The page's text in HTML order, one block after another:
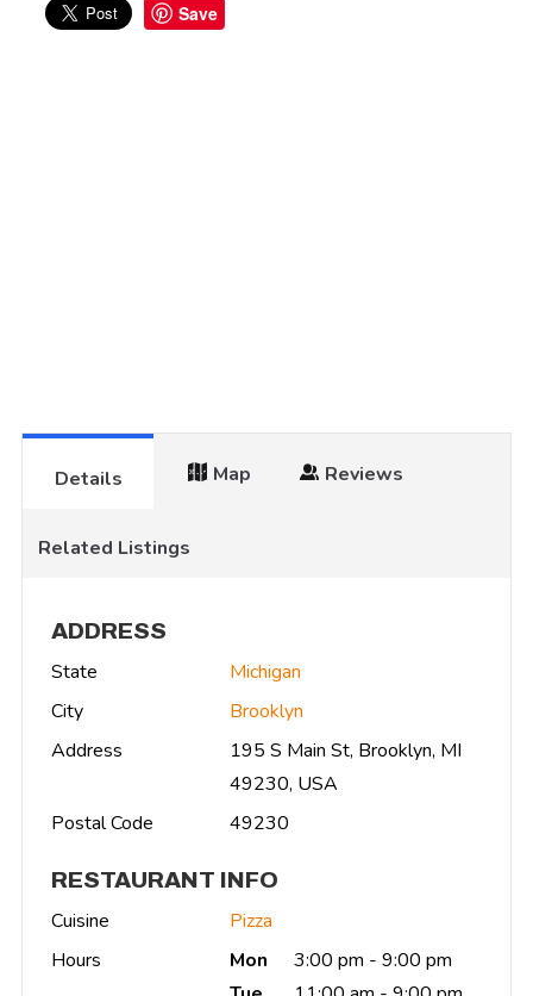
Save
Details Map Reviews
Related Listings
ADDRESS
State
Michigan
City
Brooklyn
Address
195 S Main St, Brooklyn, MI
49230, USA
Postal Code
49230
RESTAURANT INFO
Cuisine
Pizza
Hours
Mon
3:00 pm - 9:00 pm